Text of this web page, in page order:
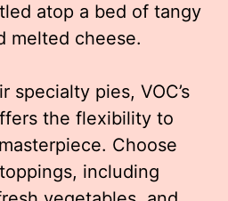
atop a bed of tangy
melted cheese.
specialty pies, VOC’s
the flexibility to
Choose
including